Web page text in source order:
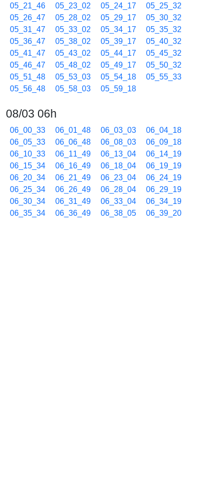
05_21_46
05_23_02 05_24_17
05_25_32
05_26_47
05_28_02 05_29_17
05_30_32
05_31_47
05_33_02 05_34_17
05_35_32
05_36_47
05_38_02 05_39_17
05_40_32
05_41_47
05_43_02 05_44_17
05_45_32
05_46_47
05_48_02 05_49_17
05_50_32
05_51_48
05_53_03 05_54_18
05_55_33
05_56_48
05_58_03 05_59_18
08/03 06h
06_00_33 06_01_48 06_03_03
06_04_18
06_05_33
06_06_48 06_08_03
06_09_18
06_10_33
06_11_49 06_13_04
06_14_19
06_15_34
06_16_49 06_18_04
06_19_19
06_20_34
06_21_49 06_23_04
06_24_19
06_25_34
06_26_49 06_28_04
06_29_19
06_30_34
06_31_49 06_33_04
06_34_19
06_35_34
06_36_49 06_38_05
06_39_20